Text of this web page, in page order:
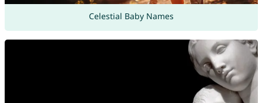
Celestial Baby Names